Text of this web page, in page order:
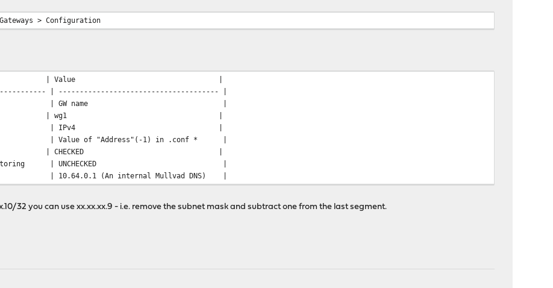
> Configuration
| Value |
| -------------------------------------- |
| GW name |
| wg1 |
Family | IPv4 |
Value of "Address"(-1) in .conf * |
| CHECKED |
Monitoring | UNCHECKED |
(An internal Mullvad DNS) |
32 you can use xx.xx.xx.9 - i.e. remove the subnet mask and subtract one from the last segment.